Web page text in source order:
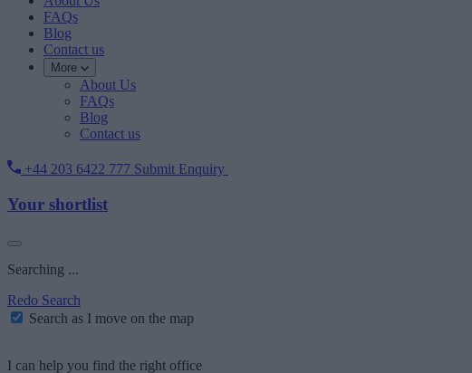
FAQs
Blog
Contact us
More
About Us
FAQs
Blog
Contact us
+44 203 6422 777 Submit Enquiry
Your shortlist
Searching ...
Redo Search
Search as I move on the map
I can help you find the right office